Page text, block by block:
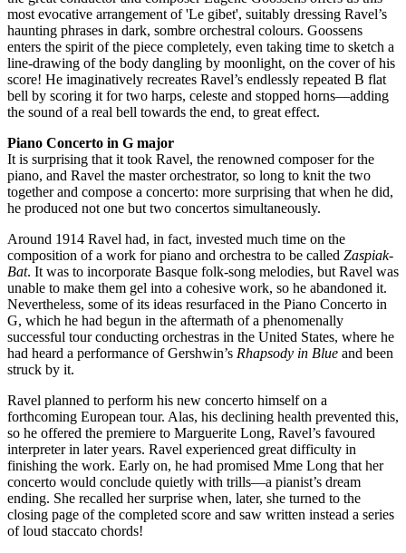
most evocative arrangement of 'Le gibet', suitably dressing Ravel’s
haunting phrases in dark, sombre orchestral colours. Goossens
enters the spirit of the piece completely, even taking time to sketch a
line-drawing of the body dangling by moonlight, on the cover of his
score! He imaginatively recreates Ravel’s endlessly repeated B flat
bell by scoring it for two harps, celeste and stopped horns—adding
the sound of a real bell towards the end, to great effect.
Piano Concerto in G major
It is surprising that it took Ravel, the renowned composer for the
piano, and Ravel the master orchestrator, so long to knit the two
together and compose a concerto: more surprising that when he did,
he produced not one but two concertos simultaneously.
Around 1914 Ravel had, in fact, invested much time on the
composition of a work for piano and orchestra to be called Zaspiak-
Bat. It was to incorporate Basque folk-song melodies, but Ravel was
unable to make them gel into a cohesive work, so he abandoned it.
Nevertheless, some of its ideas resurfaced in the Piano Concerto in
G, which he had begun in the aftermath of a phenomenally
successful tour conducting orchestras in the United States, where he
had heard a performance of Gershwin’s Rhapsody in Blue and been
struck by it.
Ravel planned to perform his new concerto himself on a
forthcoming European tour. Alas, his declining health prevented this,
so he offered the premiere to Marguerite Long, Ravel’s favoured
interpreter in later years. Ravel experienced great difficulty in
finishing the work. Early on, he had promised Mme Long that her
concerto would conclude quietly with trills—a pianist’s dream
ending. She recalled her surprise when, later, she turned to the
closing page of the completed score and saw written instead a series
of loud staccato chords!